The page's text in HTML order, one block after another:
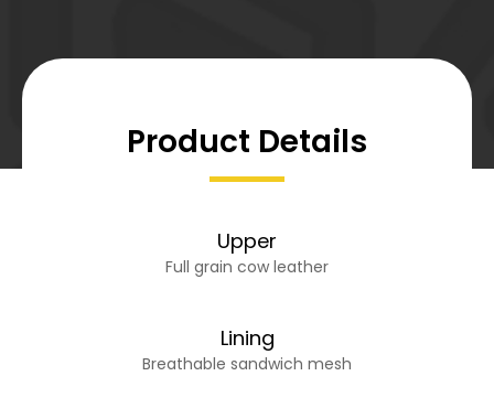
Product Details
Upper
Full grain cow leather
Lining
Breathable sandwich mesh